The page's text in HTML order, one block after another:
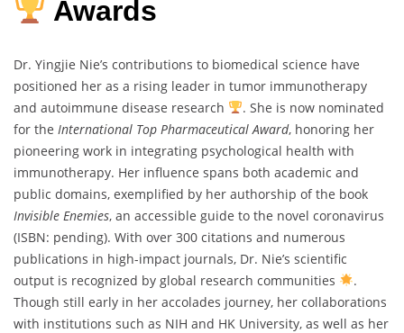
Awards
Dr. Yingjie Nie’s contributions to biomedical science have
positioned her as a rising leader in tumor immunotherapy
and autoimmune disease research
. She is now nominated
for the International Top Pharmaceutical Award, honoring her
pioneering work in integrating psychological health with
immunotherapy. Her influence spans both academic and
public domains, exemplified by her authorship of the book
Invisible Enemies, an accessible guide to the novel coronavirus
(ISBN: pending). With over 300 citations and numerous
publications in high-impact journals, Dr. Nie’s scientific
output is recognized by global research communities
.
Though still early in her accolades journey, her collaborations
with institutions such as NIH and HK University, as well as her